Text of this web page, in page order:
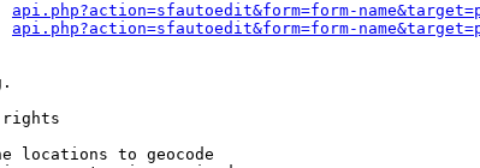
api.php?action=sfautoedit&form=form-
api.php?action=sfautoedit&form=form-
rights
locations to geocode